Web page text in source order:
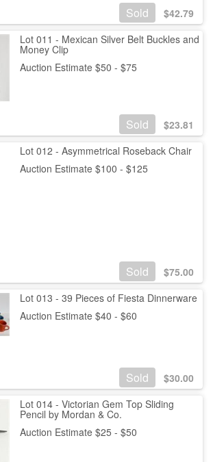
Sold $42.79
Lot 011 - Mexican Silver Belt Buckles and
Money Clip
Auction Estimate $50 - $75
Sold $23.81
Lot 012 - Asymmetrical Roseback Chair
Auction Estimate $100 - $125
Sold $75.00
Lot 013 - 39 Pieces of Fiesta Dinnerware
Auction Estimate $40 - $60
Sold $30.00
Lot 014 - Victorian Gem Top Sliding
Pencil by Mordan & Co.
Auction Estimate $25 - $50